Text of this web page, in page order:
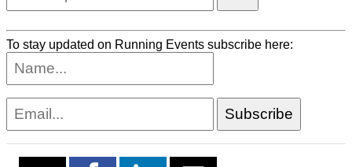
To stay updated on Running Events subscribe here: